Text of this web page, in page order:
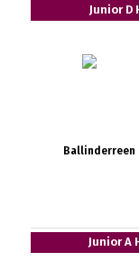
Junior D
Ballinderreen
Junior A